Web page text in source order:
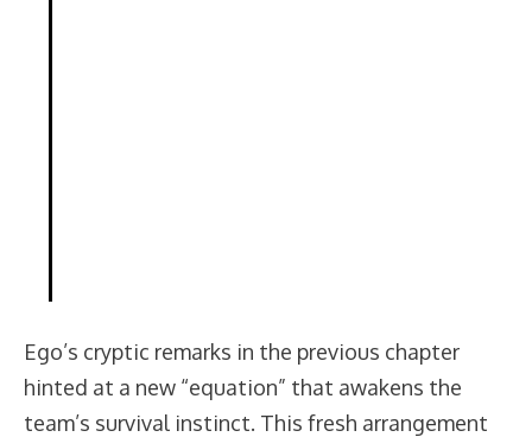
Ego’s cryptic remarks in the previous chapter
hinted at a new “equation” that awakens the
team’s survival instinct. This fresh arrangement